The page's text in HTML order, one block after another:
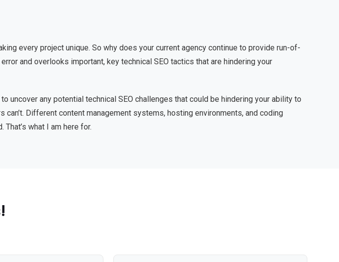
every project unique. So why does your current agency continue to provide run-of-
and overlooks important, key technical SEO tactics that are hindering your
uncover any potential technical SEO challenges that could be hindering your ability to
Different content management systems, hosting environments, and coding
what I am here for.